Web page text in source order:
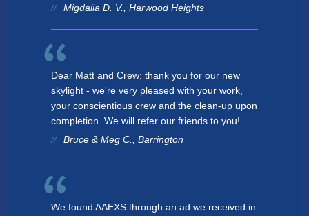
Migdalia D. V., Harwood Heights
Dear Matt and Crew: thank you for our new
skylight - we're very pleased with your work,
your conscientious crew and the clean-up upon
completion. We will refer our friends to you!
Bruce & Meg C., Barrington
We found AAEXS through an ad we received in